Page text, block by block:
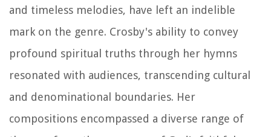
and timeless melodies, have left an indelible
mark on the genre. Crosby's ability to convey
profound spiritual truths through her hymns
resonated with audiences, transcending cultural
and denominational boundaries. Her
compositions encompassed a diverse range of